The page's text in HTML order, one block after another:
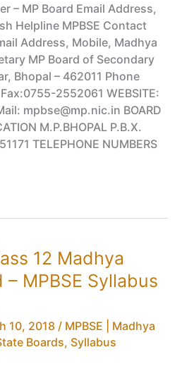
– MP Board Email Address,
Helpline MPBSE Contact
Address, Mobile, Madhya
MP Board of Secondary
Bhopal – 462011 Phone
2552061 WEBSITE:
mpbse@mp.nic.in BOARD
M.P.BHOPAL P.B.X.
TELEPHONE NUMBERS
12 Madhya
MPBSE Syllabus
10, 2018 / MPBSE | Madhya
Boards, Syllabus